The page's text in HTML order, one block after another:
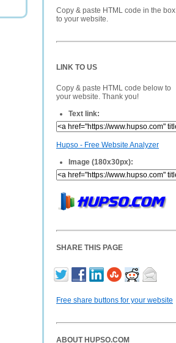
Copy & paste HTML code in the box
to your website.
LINK TO US
Copy & paste HTML code below to
your website. Thank you!
Text link:
Hupso - Free Website Analyzer
Image (180x30px):
SHARE THIS PAGE
Free share buttons for your website
ABOUT HUPSO.COM